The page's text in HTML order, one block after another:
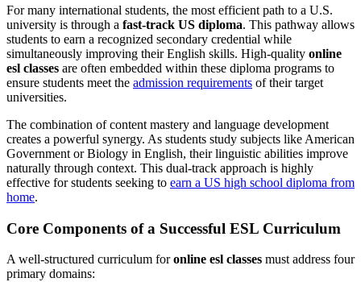
For many international students, the most efficient path to a U.S.
university is through a fast-track US diploma. This pathway allows
students to earn a recognized secondary credential while
simultaneously improving their English skills. High-quality online
esl classes are often embedded within these diploma programs to
ensure students meet the admission requirements of their target
universities.
The combination of content mastery and language development
creates a powerful synergy. As students study subjects like American
Government or Biology in English, their linguistic abilities improve
naturally through context. This dual-track approach is highly
effective for students seeking to earn a US high school diploma from
home.
Core Components of a Successful ESL Curriculum
A well-structured curriculum foronline esl classes must address four
primary domains: